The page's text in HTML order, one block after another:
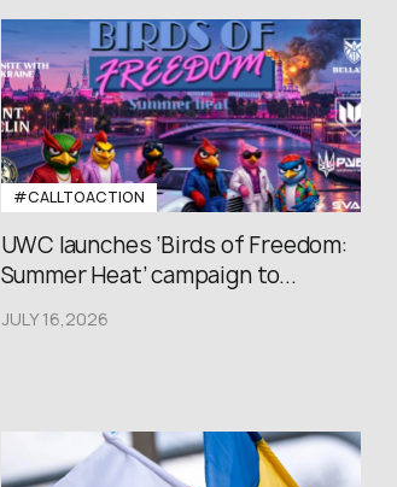
#CALLTOACTION
UWC launches ‘Birds of Freedom:
Summer Heat’ campaign to...
JULY 16,2026